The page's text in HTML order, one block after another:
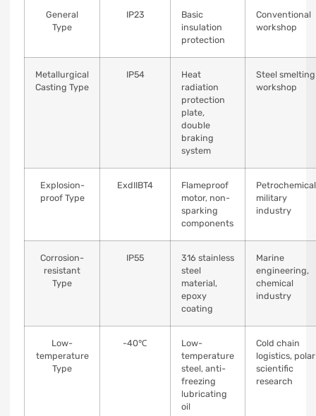
General
Type
IP23
Basic
insulation
protection
Conventional
workshop
Metallurgical
Casting Type
IP54
Heat
radiation
protection
plate,
double
braking
system
Steel smelting
workshop
Explosion-
proof Type
ExdIIBT4
Flameproof
motor, non-
sparking
components
military
industry
Corrosion-
resistant
Type
IP55
316 stainless
steel
material,
epoxy
coating
Marine
engineering,
chemical
industry
Low-
temperature
Type
-40℃
Low-
temperature
steel, anti-
freezing
lubricating
oil
Cold chain
logistics, polar
scientific
research